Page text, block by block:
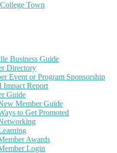
Town
Business Guide
Directory
Event or Program Sponsorship
Impact Report
Guide
Member Guide
to Get Promoted
Awards
Login